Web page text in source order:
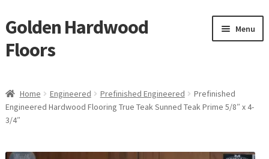
Skip
to
navigation
Skip
to
content
Golden Hardwood
Floors
Menu
Brand
child
Home Engineered Prefinished Engineered
Prefinished
Engineered Hardwood Flooring True Teak Sunned Teak Prime 5/8″ x 4-
3/4″